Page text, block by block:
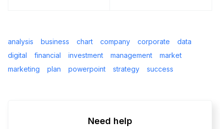
analysis business chart company corporate
data
digital
financial investment management
market
marketing
plan powerpoint strategy success
Need help